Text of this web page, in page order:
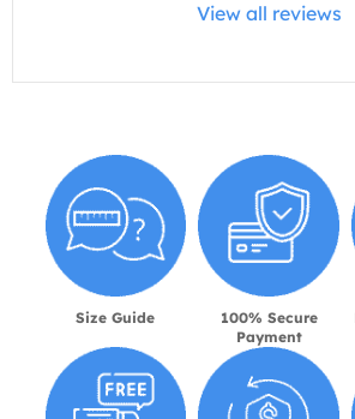
View all reviews
Size Guide
100% Secure
Payment